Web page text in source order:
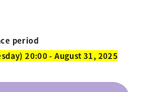
period
20:00 - August 31, 2025